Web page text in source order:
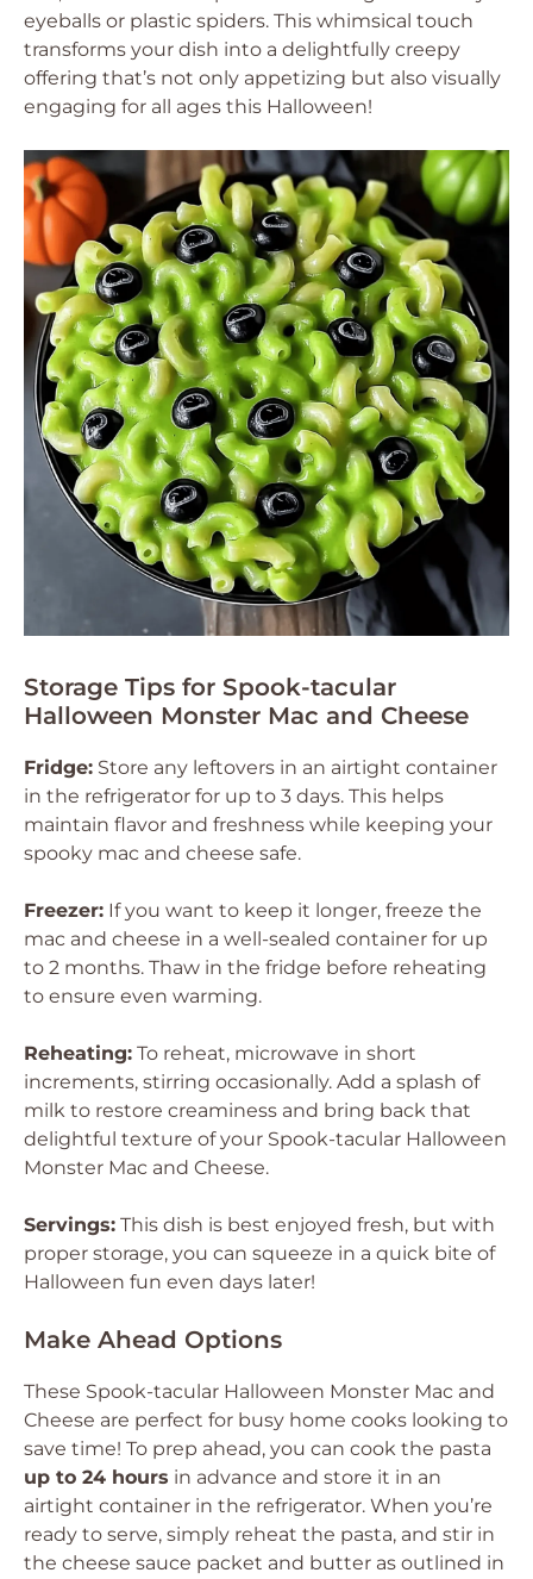
eyeballs or plastic spiders. This whimsical touch
transforms your dish into a delightfully creepy
offering that’s not only appetizing but also visually
engaging for all ages this Halloween!
Storage Tips for Spook-tacular
Halloween Monster Mac and Cheese
Fridge: Store any leftovers in an airtight container
in the refrigerator for up to 3 days. This helps
maintain flavor and freshness while keeping your
spooky mac and cheese safe.
Freezer: If you want to keep it longer, freeze the
mac and cheese in a well-sealed container for up
to 2 months. Thaw in the fridge before reheating
to ensure even warming.
Reheating: To reheat, microwave in short
increments, stirring occasionally. Add a splash of
milk to restore creaminess and bring back that
delightful texture of your Spook-tacular Halloween
Monster Mac and Cheese.
Servings: This dish is best enjoyed fresh, but with
proper storage, you can squeeze in a quick bite of
Halloween fun even days later!
Make Ahead Options
These Spook-tacular Halloween Monster Mac and
Cheese are perfect for busy home cooks looking to
save time! To prep ahead, you can cook the pasta
up to 24 hours in advance and store it in an
airtight container in the refrigerator. When you’re
ready to serve, simply reheat the pasta, and stir in
the cheese sauce packet and butter as outlined in